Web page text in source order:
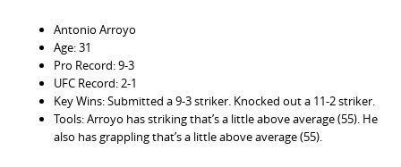
Antonio Arroyo
Age: 31
Pro Record: 9-3
UFC Record: 2-1
Key Wins: Submitted a 9-3 striker. Knocked out a 11-2 striker.
Tools: Arroyo has striking that’s a little above average (55). He
also has grappling that’s a little above average (55).